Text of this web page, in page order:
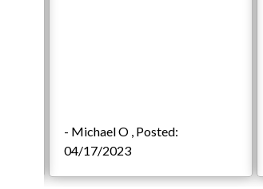
- Michael O , Posted:
04/17/2023